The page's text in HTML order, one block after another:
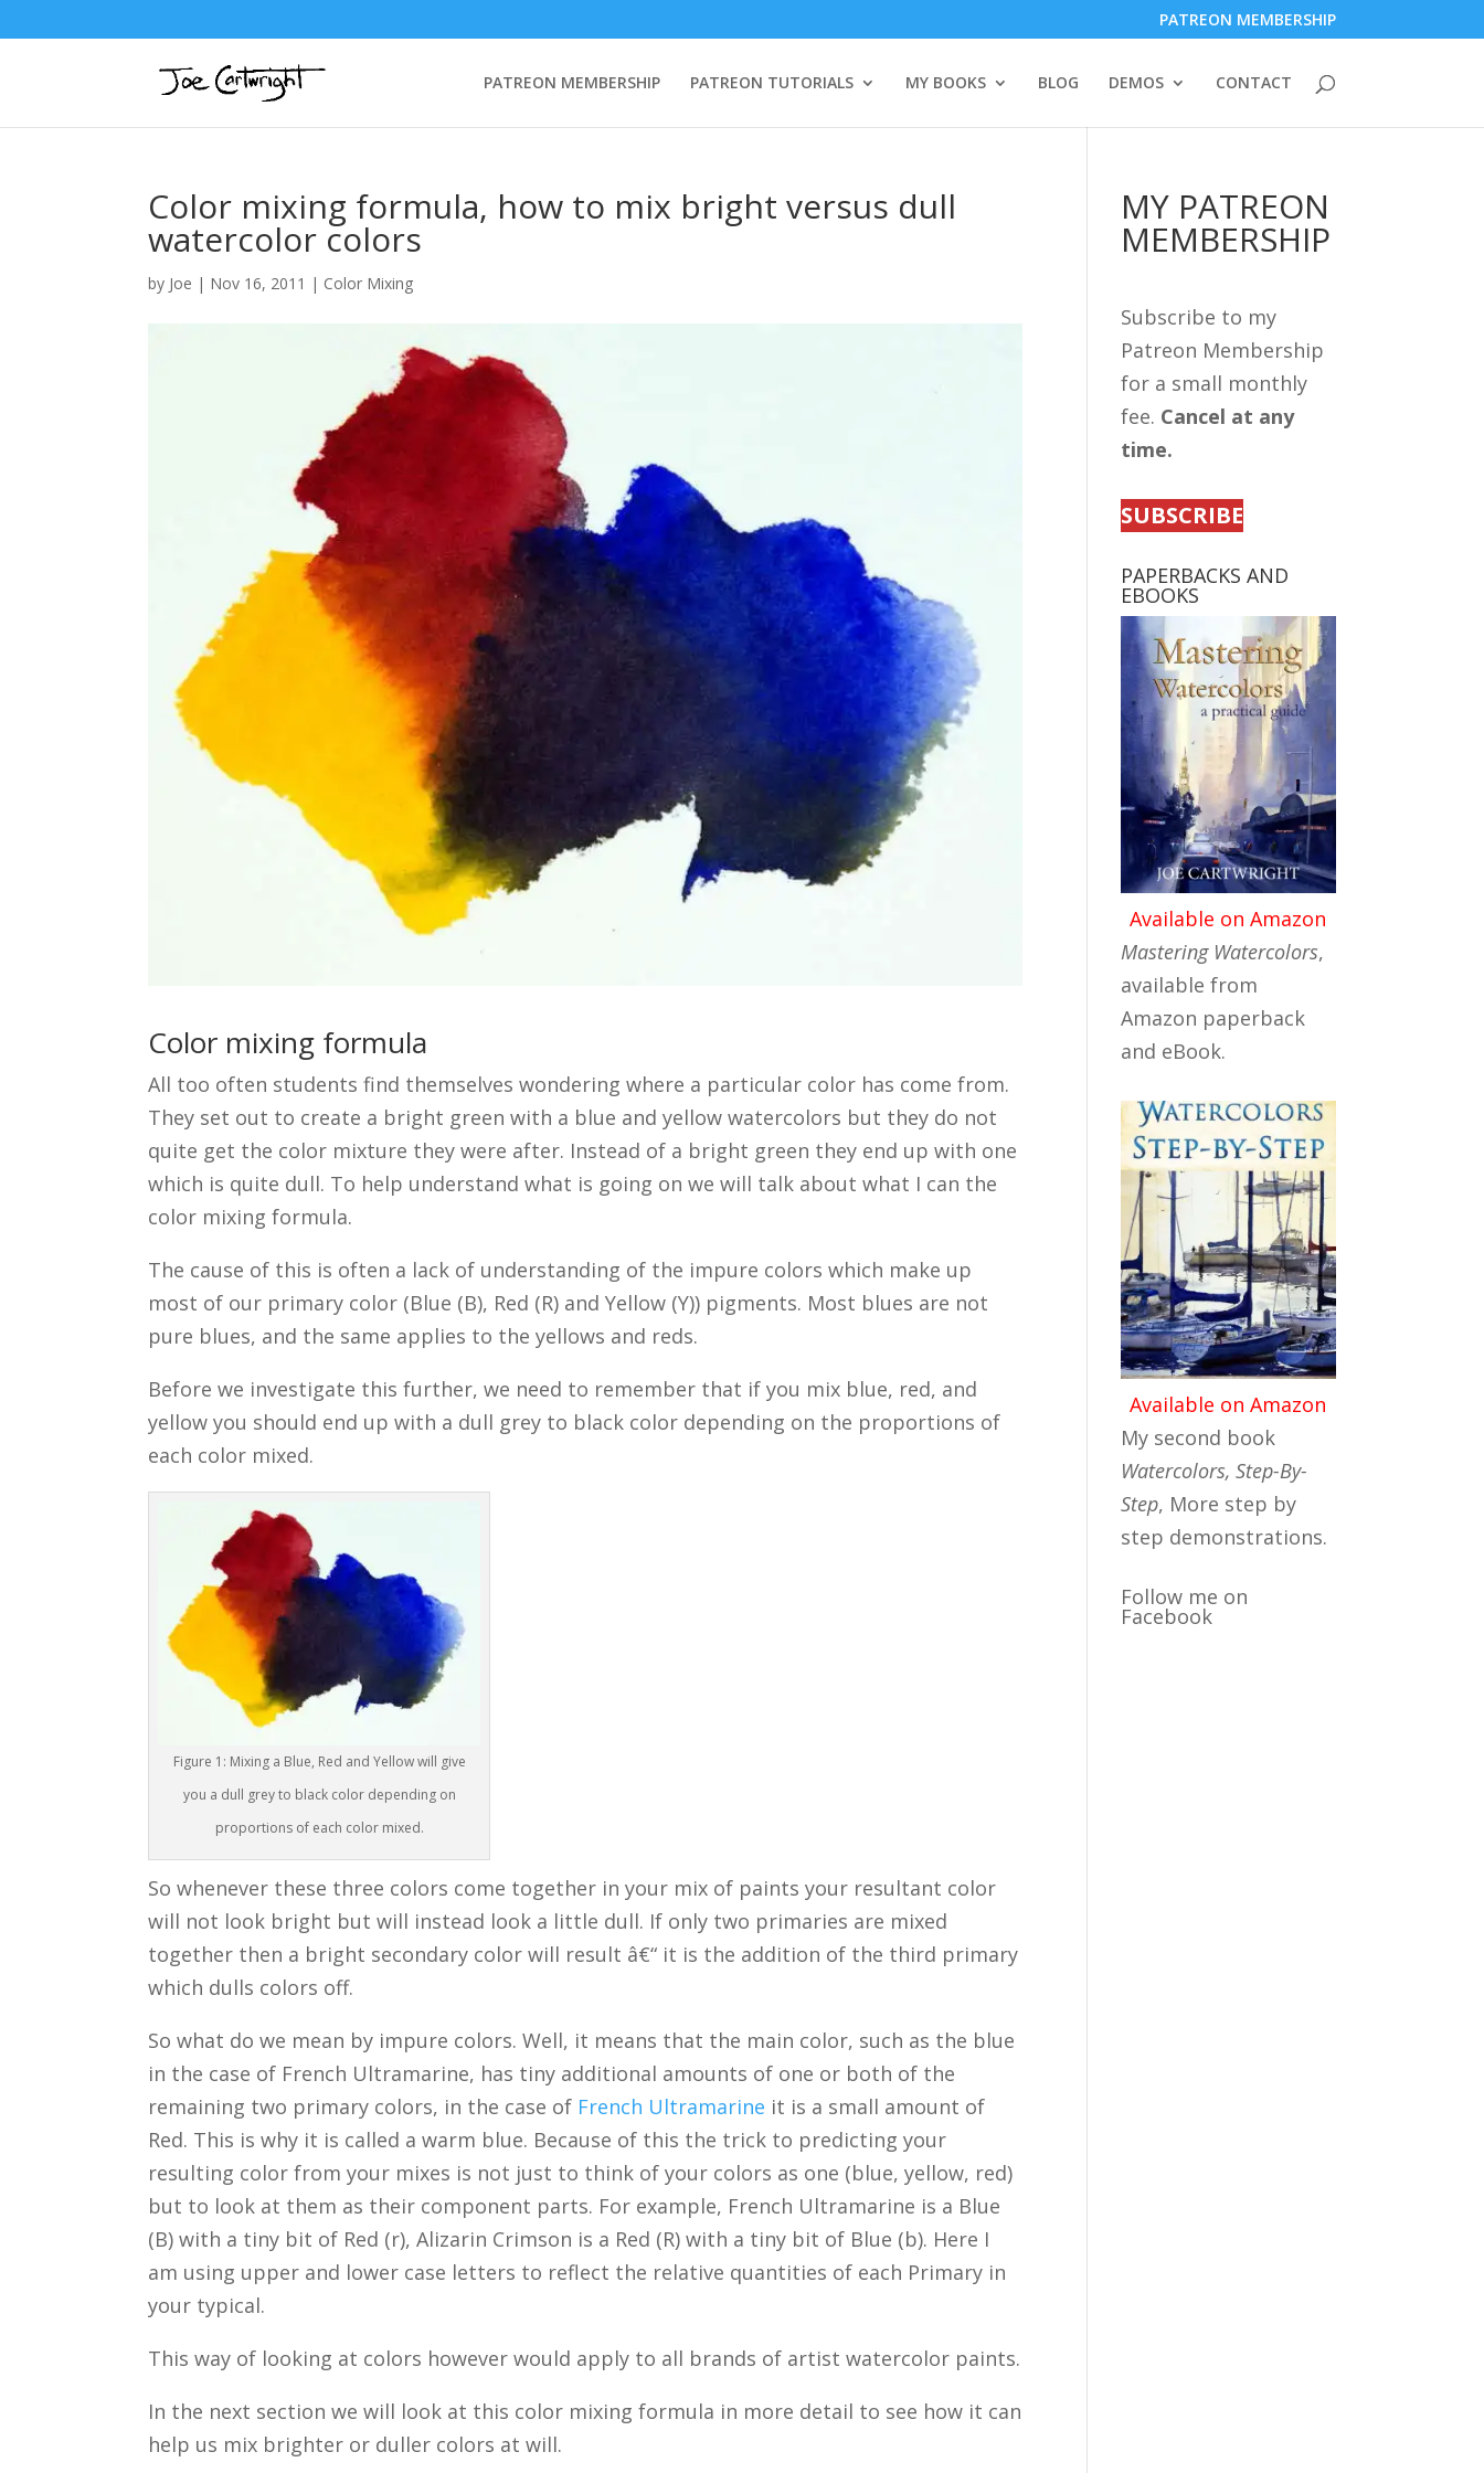
PATREON MEMBERSHIP
PATREON MEMBERSHIP PATREON TUTORIALS MY BOOKS BLOG DEMOS CONTACT
Color mixing formula, how to mix bright versus dull
watercolor colors
by Joe | Nov 16, 2011 | Color Mixing
Color mixing formula
All too often students find themselves wondering where a particular color has come from.
They set out to create a bright green with a blue and yellow watercolors but they do not
quite get the color mixture they were after. Instead of a bright green they end up with one
which is quite dull. To help understand what is going on we will talk about what I can the
color mixing formula.
The cause of this is often a lack of understanding of the impure colors which make up
most of our primary color (Blue (B), Red (R) and Yellow (Y)) pigments. Most blues are not
pure blues, and the same applies to the yellows and reds.
Before we investigate this further, we need to remember that if you mix blue, red, and
yellow you should end up with a dull grey to black color depending on the proportions of
each color mixed.
Figure 1: Mixing a Blue, Red and Yellow will give
you a dull grey to black color depending on
proportions of each color mixed.
So whenever these three colors come together in your mix of paints your resultant color
will not look bright but will instead look a little dull. If only two primaries are mixed
together then a bright secondary color will result â€“ it is the addition of the third primary
which dulls colors off.
So what do we mean by impure colors. Well, it means that the main color, such as the blue
in the case of French Ultramarine, has tiny additional amounts of one or both of the
remaining two primary colors, in the case of French Ultramarine it is a small amount of
Red. This is why it is called a warm blue. Because of this the trick to predicting your
resulting color from your mixes is not just to think of your colors as one (blue, yellow, red)
but to look at them as their component parts. For example, French Ultramarine is a Blue
(B) with a tiny bit of Red (r), Alizarin Crimson is a Red (R) with a tiny bit of Blue (b). Here I
am using upper and lower case letters to reflect the relative quantities of each Primary in
your typical.
This way of looking at colors however would apply to all brands of artist watercolor paints.
In the next section we will look at this color mixing formula in more detail to see how it can
help us mix brighter or duller colors at will.
MY PATREON
MEMBERSHIP
Subscribe to my
Patreon Membership
for a small monthly
fee. Cancel at any
time.
SUBSCRIBE
PAPERBACKS AND
EBOOKS
Available on Amazon
Mastering Watercolors,
available from
Amazon paperback
and eBook.
Available on Amazon
My second book
Watercolors, Step-By-
Step, More step by
step demonstrations.
Follow me on
Facebook